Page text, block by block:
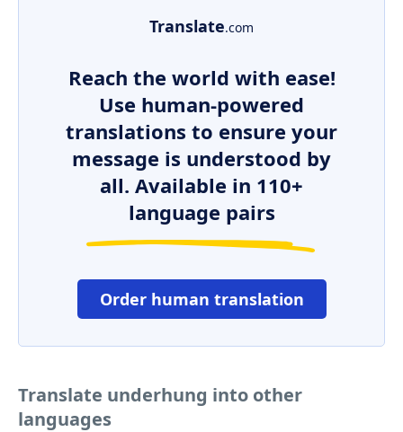
Translate.com
Reach the world with ease!
Use human-powered
translations to ensure your
message is understood by
all. Available in 110+
language pairs
Order human translation
Translate underhung into other
languages